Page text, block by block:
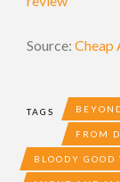
Source: Cheap
TAGS
FROM
BLOODY GOOD